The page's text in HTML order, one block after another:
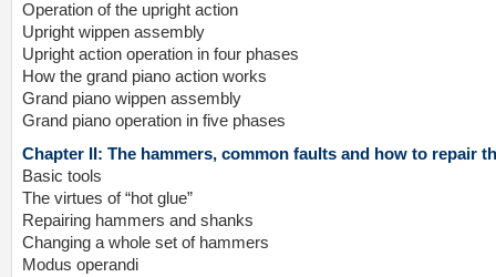
Operation of the upright action
Upright wippen assembly
Upright action operation in four phases
How the grand piano action works
Grand piano wippen assembly
Grand piano operation in five phases
Chapter II: The hammers, common faults and how to repair
Basic tools
The virtues of “hot glue”
Repairing hammers and shanks
Changing a whole set of hammers
Modus operandi